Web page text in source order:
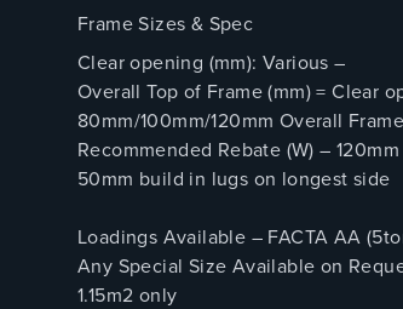
Frame Sizes & Spec
Clear opening (mm): Various –
Overall Top of Frame (mm) = Clear
80mm/100mm/120mm Overall
Recommended Rebate (W) – 120mm
50mm build in lugs on longest side
Loadings Available – FACTA AA
Any Special Size Available on
1.15m2 only